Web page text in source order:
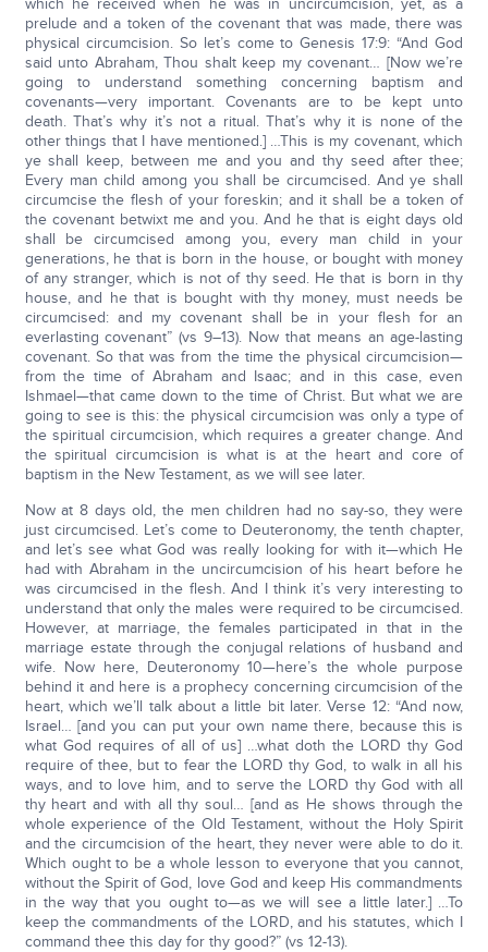
which he received when he was in uncircumcision, yet, as a
prelude and a token of the covenant that was made, there was
physical circumcision. So let’s come to Genesis 17:9: “And God
said unto Abraham, Thou shalt keep my covenant… [Now we’re
going to understand something concerning baptism and
covenants—very important. Covenants are to be kept unto
death. That’s why it’s not a ritual. That’s why it is none of the
other things that I have mentioned.] …This is my covenant, which
ye shall keep, between me and you and thy seed after thee;
Every man child among you shall be circumcised. And ye shall
circumcise the flesh of your foreskin; and it shall be a token of
the covenant betwixt me and you. And he that is eight days old
shall be circumcised among you, every man child in your
generations, he that is born in the house, or bought with money
of any stranger, which is not of thy seed. He that is born in thy
house, and he that is bought with thy money, must needs be
circumcised: and my covenant shall be in your flesh for an
everlasting covenant” (vs 9–13). Now that means an age-lasting
covenant. So that was from the time the physical circumcision—
from the time of Abraham and Isaac; and in this case, even
Ishmael—that came down to the time of Christ. But what we are
going to see is this: the physical circumcision was only a type of
the spiritual circumcision, which requires a greater change. And
the spiritual circumcision is what is at the heart and core of
baptism in the New Testament, as we will see later.
Now at 8 days old, the men children had no say-so, they were
just circumcised. Let’s come to Deuteronomy, the tenth chapter,
and let’s see what God was really looking for with it—which He
had with Abraham in the uncircumcision of his heart before he
was circumcised in the flesh. And I think it’s very interesting to
understand that only the males were required to be circumcised.
However, at marriage, the females participated in that in the
marriage estate through the conjugal relations of husband and
wife. Now here, Deuteronomy 10—here’s the whole purpose
behind it and here is a prophecy concerning circumcision of the
heart, which we’ll talk about a little bit later. Verse 12: “And now,
Israel… [and you can put your own name there, because this is
what God requires of all of us] …what doth the LORD thy God
require of thee, but to fear the LORD thy God, to walk in all his
ways, and to love him, and to serve the LORD thy God with all
thy heart and with all thy soul… [and as He shows through the
whole experience of the Old Testament, without the Holy Spirit
and the circumcision of the heart, they never were able to do it.
Which ought to be a whole lesson to everyone that you cannot,
without the Spirit of God, love God and keep His commandments
in the way that you ought to—as we will see a little later.] …To
keep the commandments of the LORD, and his statutes, which I
command thee this day for thy good?” (vs 12-13).